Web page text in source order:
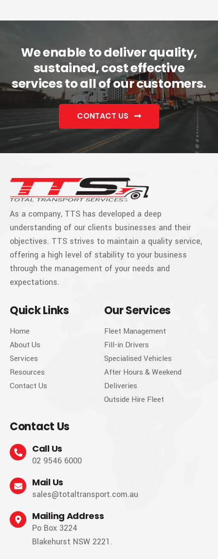
We enable to deliver quality,
sustained, cost effective
services to all of our customers.
CONTACT US
As a company, TTS has developed a deep
understanding of our clients businesses and their
objectives. TTS strives to maintain a quality service,
offering a high level of stability to your business
through the management of your needs and
expectations.
Quick Links
Home
About Us
Services
Resources
Contact Us
Our Services
Fleet Management
Fill-in Drivers
Specialised Vehicles
After Hours & Weekend
Deliveries
Outside Hire Fleet
Contact Us
Call Us
02 9546 6000
Mail Us
sales@totaltransport.com.au
Mailing Address
Po Box 3224
Blakehurst NSW 2221.